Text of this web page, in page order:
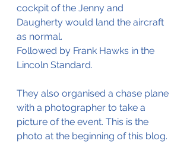
cockpit of the Jenny and
Daugherty would land the aircraft
as normal.
Followed by Frank Hawks in the
Lincoln Standard.
They also organised a chase plane
with a photographer to take a
picture of the event. This is the
photo at the beginning of this blog.